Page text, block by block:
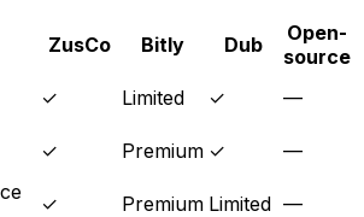
ZusCo Bitly Dub
Open-
source
✓ Limited ✓
—
✓ Premium ✓
—
✓ Premium Limited —